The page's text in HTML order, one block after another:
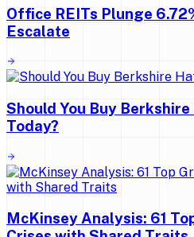
Office REITs Plunge
Escalate
Should You Buy
Today?
McKinsey Analysis: 61